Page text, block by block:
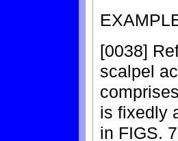
[0038]
scalpel
is fixedly
in FIGS.